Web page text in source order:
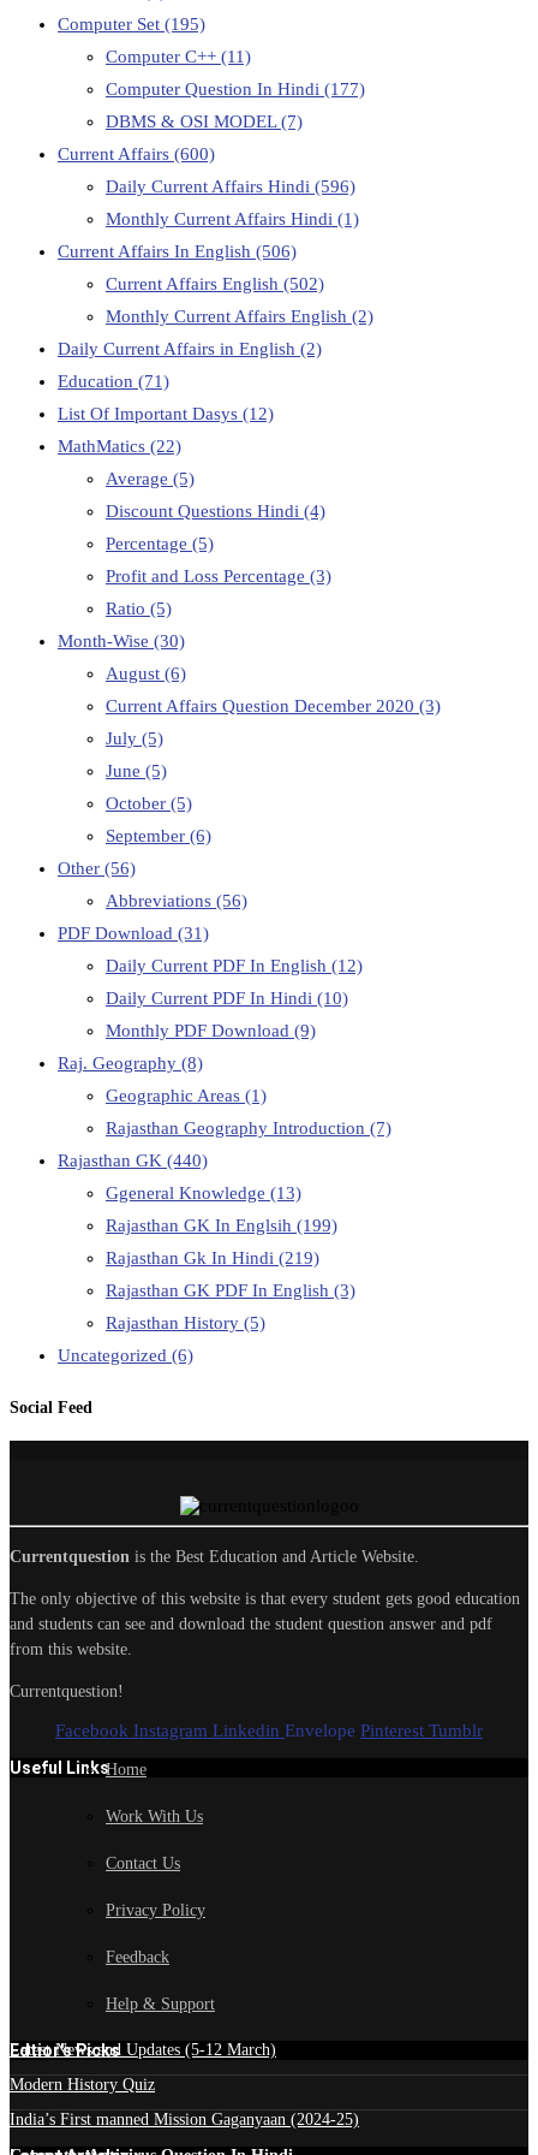
Computer Set (195)
Computer C++ (11)
Computer Question In Hindi (177)
DBMS & OSI MODEL(7)
Current Affairs (600)
Daily Current Affairs Hindi (596)
Monthly Current Affairs Hindi (1)
Current Affairs In English (506)
Current Affairs English (502)
Monthly Current Affairs English (2)
Daily Current Affairs in English (2)
Education (71)
List Of Important Dasys (12)
MathMatics (22)
Average (5)
Discount Questions Hindi (4)
Percentage (5)
Profit and Loss Percentage (3)
Ratio (5)
Month-Wise (30)
August (6)
Current Affairs Question December 2020 (3)
July (5)
June (5)
October (5)
September (6)
Other (56)
Abbreviations (56)
PDF Download (31)
Daily Current PDF In English (12)
Daily Current PDF In Hindi (10)
Monthly PDF Download (9)
Raj. Geography (8)
Geographic Areas (1)
Rajasthan Geography Introduction (7)
Rajasthan GK (440)
Ggeneral Knowledge (13)
Rajasthan GK In Englsih (199)
Rajasthan Gk In Hindi (219)
Rajasthan GK PDF In English (3)
Rajasthan History (5)
Uncategorized (6)
Social Feed
Currentquestion is the Best Education and Article Website.
The only objective of this website is that every student gets good education
and students can see and download the student question answer and pdf
from this website.
Currentquestion!
Facebook Instagram Linkedin Envelope Pinterest Tumblr
Useful LinksHome
Work With Us
Contact Us
Privacy Policy
Feedback
Help & Support
Edtior's Picks
Latest News and Updates (5-12 March)
Modern History Quiz
India’s First manned Mission Gaganyaan (2024-25)